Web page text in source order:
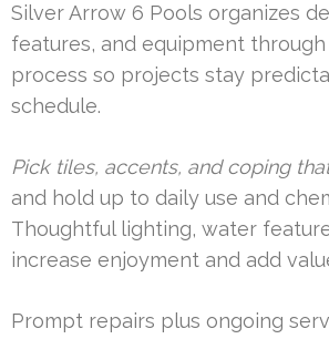
Silver Arrow 6 Pools organizes
features, and equipment
process so projects stay
schedule.
Pick tiles, accents, and coping
and hold up to daily use and
Thoughtful lighting, water
increase enjoyment and add
Prompt repairs plus ongoing